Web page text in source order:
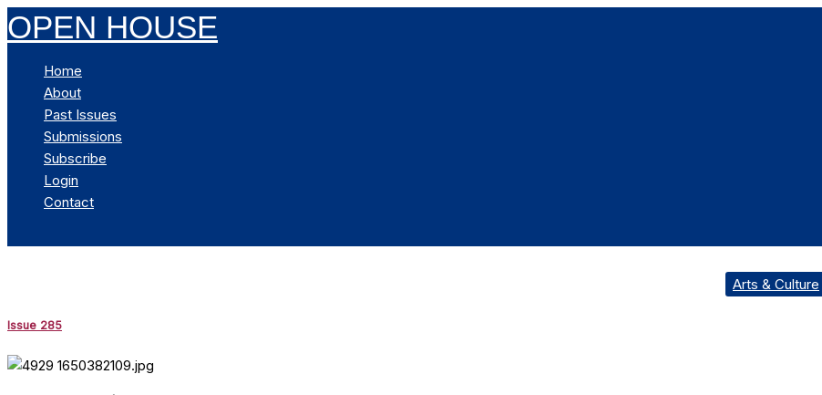
Skip
to
OPEN HOUSE
Home
About
Past Issues
Submissions
Subscribe
Login
Contact
Arts & Culture
Issue 285